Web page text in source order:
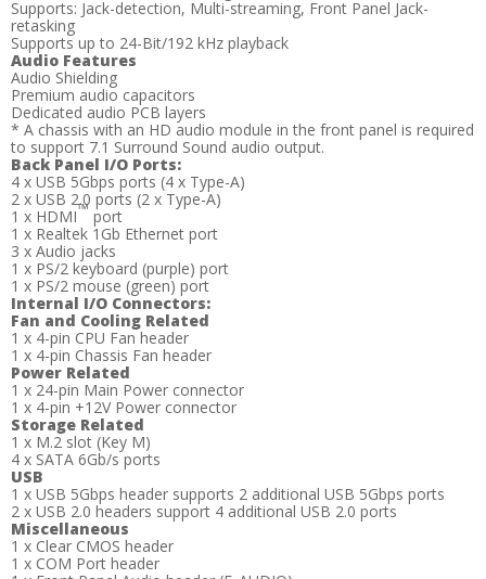
Supports: Jack-detection, Multi-streaming, Front Panel Jack-
retasking
Supports up to 24-Bit/192 kHz playback
Audio Features
Audio Shielding
Premium audio capacitors
Dedicated audio PCB layers
* A chassis with an HD audio module in the front panel is required
to support 7.1 Surround Sound audio output.
Back Panel I/O Ports:
4 x USB 5Gbps ports (4 x Type-A)
2 x USB 2.0 ports (2 x Type-A)
1 x HDMI™ port
1 x Realtek 1Gb Ethernet port
3 x Audio jacks
1 x PS/2 keyboard (purple) port
1 x PS/2 mouse (green) port
Internal I/O Connectors:
Fan and Cooling Related
1 x 4-pin CPU Fan header
1 x 4-pin Chassis Fan header
Power Related
1 x 24-pin Main Power connector
1 x 4-pin +12V Power connector
Storage Related
1 x M.2 slot (Key M)
4 x SATA 6Gb/s ports
USB
1 x USB 5Gbps header supports 2 additional USB 5Gbps ports
2 x USB 2.0 headers support 4 additional USB 2.0 ports
Miscellaneous
1 x Clear CMOS header
1 x COM Port header